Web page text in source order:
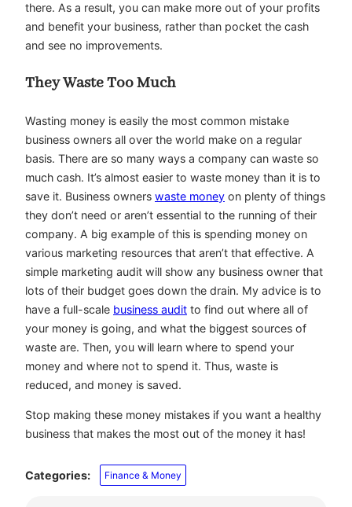
there. As a result, you can make more out of your profits
and benefit your business, rather than pocket the cash
and see no improvements.
They Waste Too Much
Wasting money is easily the most common mistake
business owners all over the world make on a regular
basis. There are so many ways a company can waste so
much cash. It’s almost easier to waste money than it is to
save it. Business owners waste money on plenty of things
they don’t need or aren’t essential to the running of their
company. A big example of this is spending money on
various marketing resources that aren’t that effective. A
simple marketing audit will show any business owner that
lots of their budget goes down the drain. My advice is to
have a full-scale business audit to find out where all of
your money is going, and what the biggest sources of
waste are. Then, you will learn where to spend your
money and where not to spend it. Thus, waste is
reduced, and money is saved.
Stop making these money mistakes if you want a healthy
business that makes the most out of the money it has!
Categories: Finance & Money